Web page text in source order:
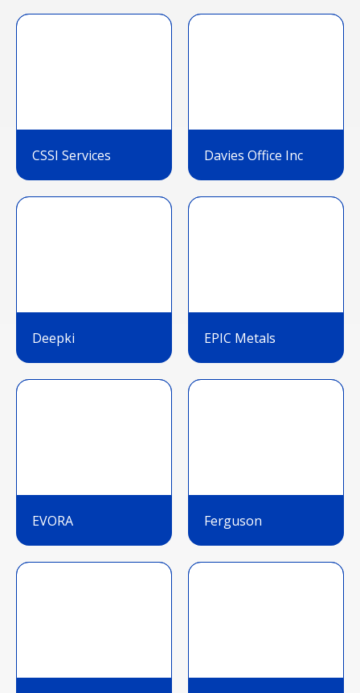
CSSI Services Davies Office Inc
Deepki EPIC Metals
EVORA Ferguson